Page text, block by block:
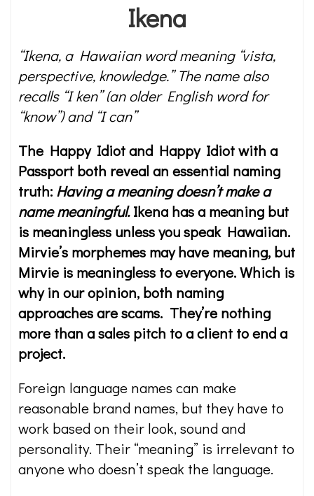
Ikena
“Ikena, a Hawaiian word meaning “vista,
perspective, knowledge.” The name also
recalls “I ken” (an older English word for
“know”) and “I can”
The Happy Idiot and Happy Idiot with a
Passport both reveal an essential naming
truth: Having a meaning doesn’t make a
name meaningful.Ikena has a meaning but
is meaningless unless you speak Hawaiian.
Mirvie’s morphemes may have meaning, but
Mirvie is meaningless to everyone. Which is
why in our opinion, both naming
approaches are scams. They’re nothing
more than a sales pitch to a client to end a
project.
Foreign language names can make
reasonable brand names, but they have to
work based on their look, sound and
personality. Their “meaning” is irrelevant to
anyone who doesn’t speak the language.